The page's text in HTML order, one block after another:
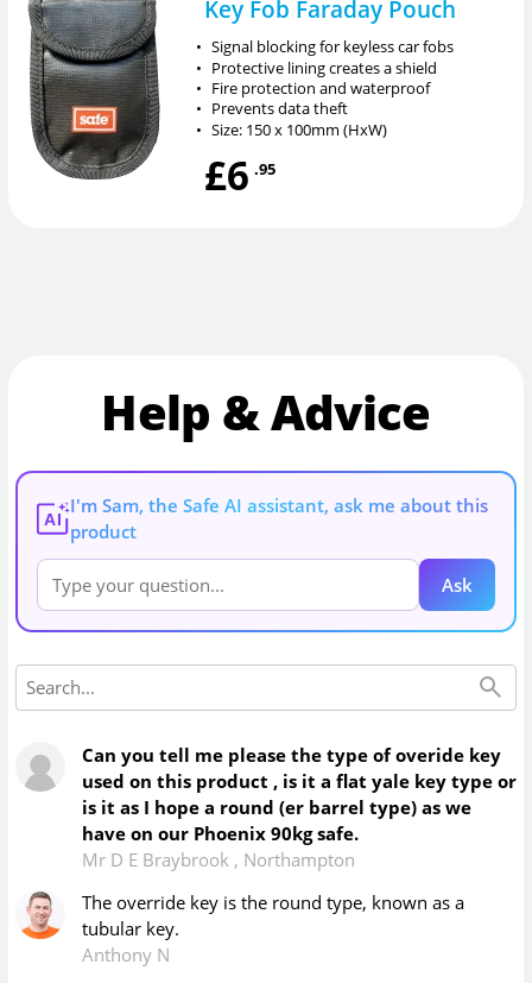
Key Fob Faraday Pouch
• Signal blocking for keyless car fobs
• Protective lining creates a shield
• Fire protection and waterproof
• Prevents data theft
• Size: 150 x 100mm (HxW)
£6 .95
Help & Advice
AI
I'm Sam, the Safe AI assistant, ask me about this
product
Ask
Can you tell me please the type of overide key
used on this product , is it a flat yale key type or
is it as I hope a round (er barrel type) as we
have on our Phoenix 90kg safe.
Mr D E Braybrook , Northampton
The override key is the round type, known as a
tubular key.
Anthony N